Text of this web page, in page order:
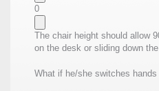
0
The chair height should allow
on the desk or sliding down the
What if he/she switches